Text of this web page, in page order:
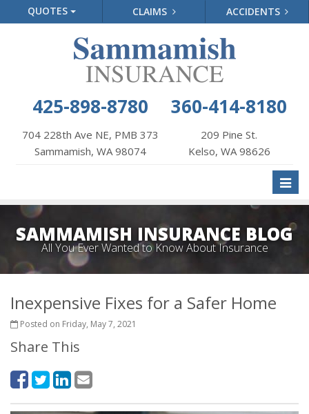
QUOTES CLAIMS ACCIDENTS
425-898-8780
704 228th Ave NE, PMB 373
Sammamish, WA 98074
360-414-8180
209 Pine St.
Kelso, WA 98626
SAMMAMISH INSURANCE BLOG
All You Ever Wanted to Know About Insurance
Inexpensive Fixes for a Safer Home
Posted on Friday, May 7, 2021
Share This